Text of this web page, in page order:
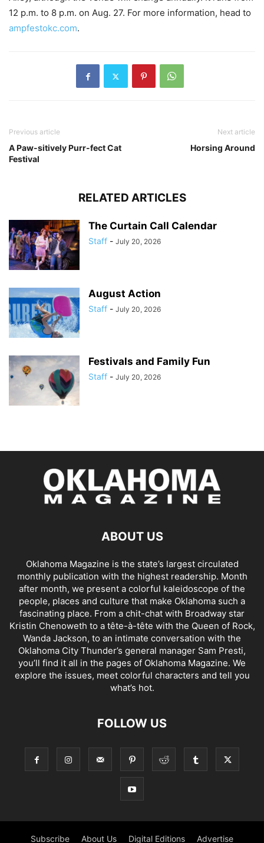
12 p.m. to 8 p.m. on Aug. 27. For more information, head to
ampfestokc.com.
Previous article
A Paw-sitively Purr-fect Cat
Festival
Next article
Horsing Around
RELATED ARTICLES
The Curtain Call Calendar
Staff - July 20, 2026
August Action
Staff - July 20, 2026
Festivals and Family Fun
Staff - July 20, 2026
ABOUT US
Oklahoma Magazine is the state’s largest circulated
monthly publication with the highest readership. Month
after month, we present a colorful kaleidoscope of the
people, places and culture that make Oklahoma such a
fascinating place. From a chit-chat with Broadway star
Kristin Chenoweth to a tête-à-tête with the Queen of Rock,
Wanda Jackson, to an intimate conversation with the
Oklahoma City Thunder’s general manager Sam Presti,
you’ll find it all in the pages of Oklahoma Magazine. We
explore the issues, meet colorful characters and tell you
what’s hot.
FOLLOW US
Subscribe About Us Digital Editions Advertise